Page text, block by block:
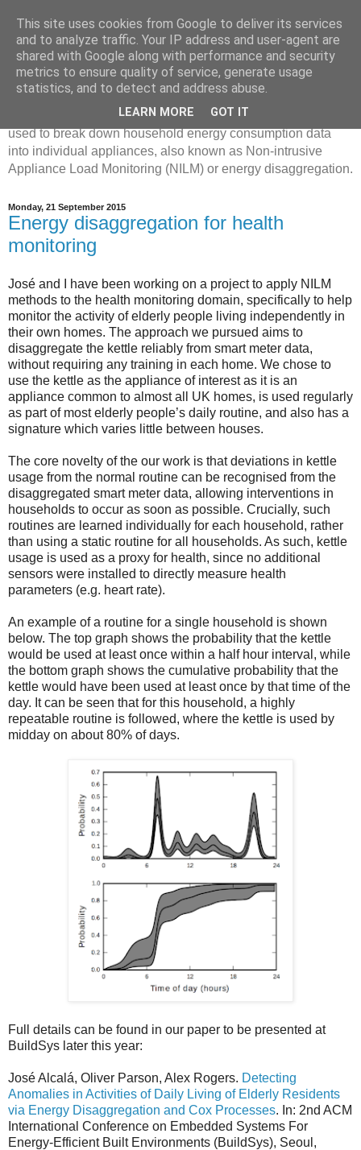
Disaggregated Homes
My name is Oliver Parson, and I'm currently employed as a
Product Data Science Lead at Octopus. I'm interested in
investigating the ways in which machine learning can be
used to break down household energy consumption data
into individual appliances, also known as Non-intrusive
Appliance Load Monitoring (NILM) or energy disaggregation.
Monday, 21 September 2015
Energy disaggregation for health
monitoring
José and I have been working on a project to apply NILM
methods to the health monitoring domain, specifically to help
monitor the activity of elderly people living independently in
their own homes. The approach we pursued aims to
disaggregate the kettle reliably from smart meter data,
without requiring any training in each home. We chose to
use the kettle as the appliance of interest as it is an
appliance common to almost all UK homes, is used regularly
as part of most elderly people’s daily routine, and also has a
signature which varies little between houses.
The core novelty of the our work is that deviations in kettle
usage from the normal routine can be recognised from the
disaggregated smart meter data, allowing interventions in
households to occur as soon as possible. Crucially, such
routines are learned individually for each household, rather
than using a static routine for all households. As such, kettle
usage is used as a proxy for health, since no additional
sensors were installed to directly measure health
parameters (e.g. heart rate).
An example of a routine for a single household is shown
below. The top graph shows the probability that the kettle
would be used at least once within a half hour interval, while
the bottom graph shows the cumulative probability that the
kettle would have been used at least once by that time of the
day. It can be seen that for this household, a highly
repeatable routine is followed, where the kettle is used by
midday on about 80% of days.
Full details can be found in our paper to be presented at
BuildSys later this year:
José Alcalá, Oliver Parson, Alex Rogers. Detecting
Anomalies in Activities of Daily Living of Elderly Residents
via Energy Disaggregation and Cox Processes. In: 2nd ACM
International Conference on Embedded Systems For
Energy-Efficient Built Environments (BuildSys), Seoul,
This site uses cookies from Google to deliver its services
and to analyze traffic. Your IP address and user-agent are
shared with Google along with performance and security
metrics to ensure quality of service, generate usage
statistics, and to detect and address abuse.
LEARN MORE GOT IT